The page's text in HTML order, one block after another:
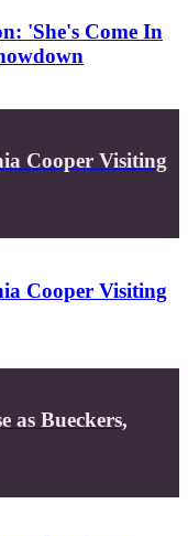
'She's Come In
Cooper Visiting
Cooper Visiting
as Bueckers,